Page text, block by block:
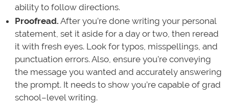
ability to follow directions.
Proofread. After you’re done writing your personal
statement, set it aside for a day or two, then reread
it with fresh eyes. Look for typos, misspellings, and
punctuation errors. Also, ensure you’re conveying
the message you wanted and accurately answering
the prompt. It needs to show you’re capable of grad
school–level writing.